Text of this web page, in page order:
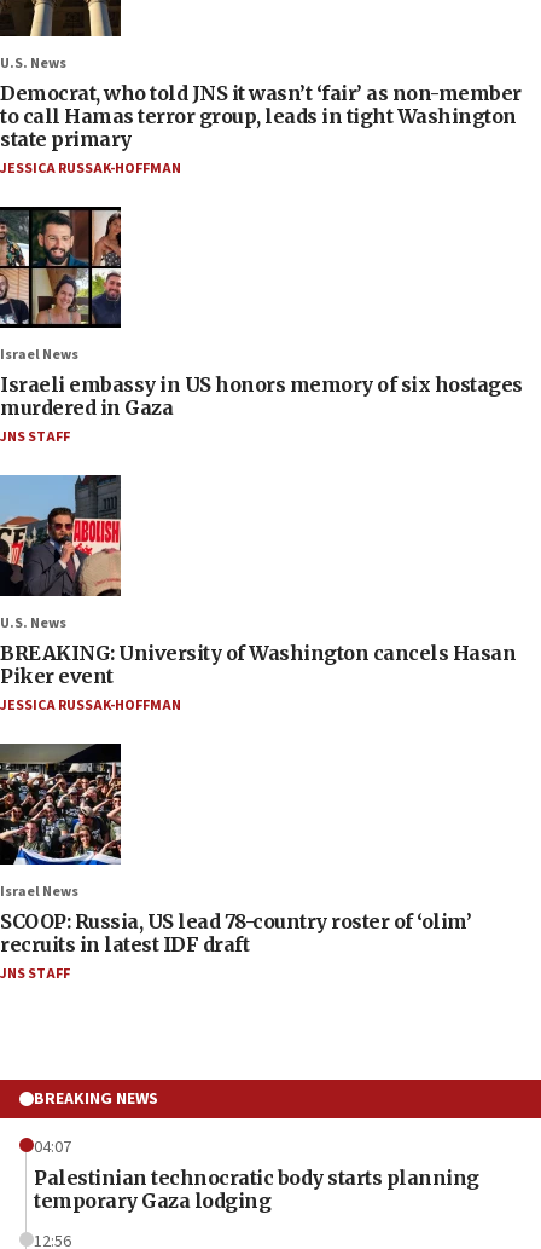
U.S. News
Democrat, who told JNS it wasn’t ‘fair’ as non-member
to call Hamas terror group, leads in tight Washington
state primary
JESSICA RUSSAK-HOFFMAN
Israel News
Israeli embassy in US honors memory of six hostages
murdered in Gaza
JNS STAFF
U.S. News
BREAKING: University of Washington cancels Hasan
Piker event
JESSICA RUSSAK-HOFFMAN
Israel News
SCOOP: Russia, US lead 78-country roster of ‘olim’
recruits in latest IDF draft
JNS STAFF
BREAKING NEWS
04:07
Palestinian technocratic body starts planning
temporary Gaza lodging
12:56